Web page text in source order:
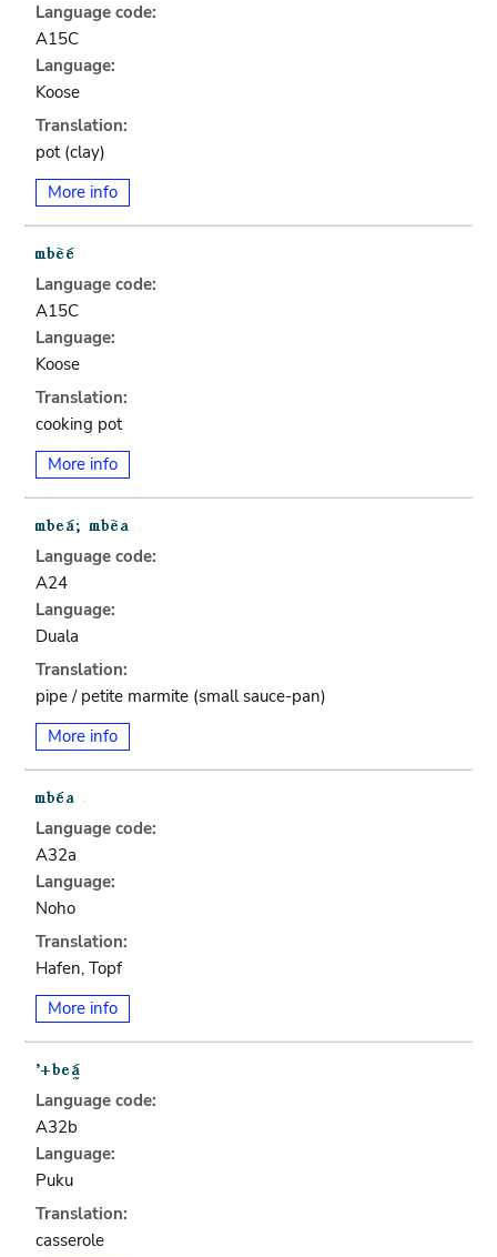
Language code:
A15C
Language:
Koose
Translation:
pot (clay)
More info
Language code:
A15C
Language:
Koose
Translation:
cooking pot
More info
Language code:
A24
Language:
Duala
Translation:
pipe / petite marmite (small sauce-pan)
More info
Language code:
A32a
Language:
Noho
Translation:
Hafen, Topf
More info
Language code:
A32b
Language:
Puku
Translation:
casserole